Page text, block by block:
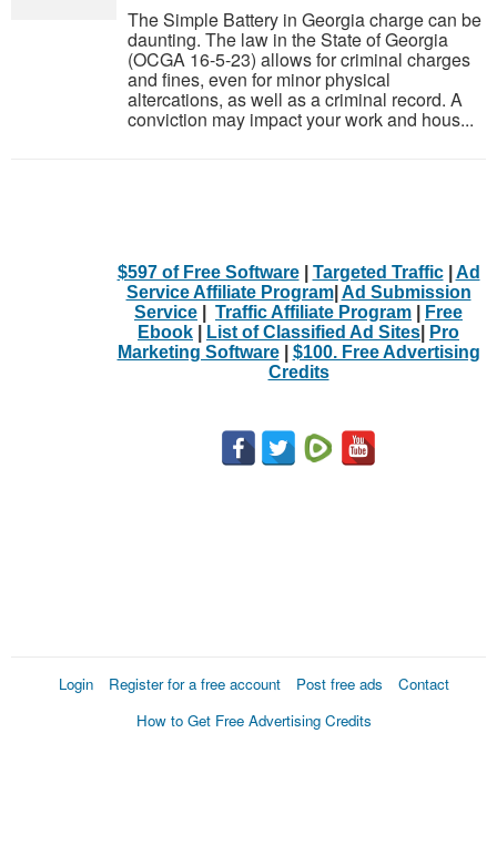
The Simple Battery in Georgia charge can be
daunting. The law in the State of Georgia
(OCGA 16-5-23) allows for criminal charges
and fines, even for minor physical
altercations, as well as a criminal record. A
conviction may impact your work and hous...
$597 of Free Software| Targeted Traffic| Ad
Service Affiliate Program| Ad Submission
Service
Traffic Affiliate Program
Free
Ebook
List of Classified Ad Sites
Pro
Marketing Software| $100. Free Advertising
Credits
Login Register for a free account Post free ads
Contact
How to Get Free Advertising Credits